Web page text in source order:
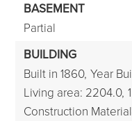
BASEMENT
Partial
BUILDING
Built in 1860, Year
Living area: 2204.0,
Construction